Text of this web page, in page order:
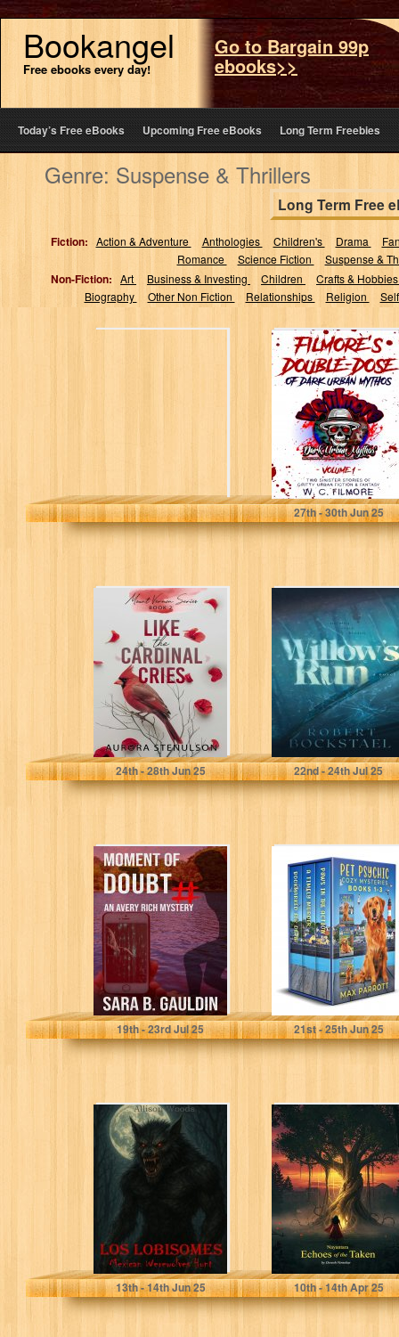
Bookangel
Free ebooks every day!
Go to Bargain 99p
ebooks>>
Today’s Free eBooks Upcoming Free eBooks Long Term Freebies
Genre: Suspense & Thrillers
Long Term Free
Fiction: Action & Adventure Anthologies Children's Drama
Romance
Science Fiction Suspense &
Non-Fiction: Art Business & Investing Children
Crafts &
Biography
Other Non Fiction Relationships Religion
Filmore's Double-
Dose of Dark
Urban Mythos:
two sinister
stories of...
filmore, willie
27th- 30thJun 25
Like the Cardinal
Cries: a small-
town, second
chance,
contemporary
romantic...
Stenulson, Aurora
24th- 28thJun 25
Willow's Run
Bockstael, Robert
22nd- 24thJul 25
Moment of
Doubt: An Avery
Rich Mystery
(Avery Rich
Mysteries...
Gauldin, Sara
19th- 23rdJul 25
A Jaz and Luffy
Cozy Mystery:
Books 1-3 (Pet
Psychic...
Parrott, Max
21st- 25thJun 25
LOS
LOBISOMES:
Mexican
Werewolves
Hunt. A Horror
Woods, Allison
13th- 14thJun 25
Echoes of the
Taken
Vernekar, Devesh
10th- 14thApr 25